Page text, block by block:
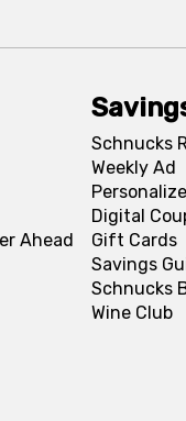
Ahead
Schnucks
Weekly Ad
Digital
Gift Cards
Savings
Schnucks
Wine Club